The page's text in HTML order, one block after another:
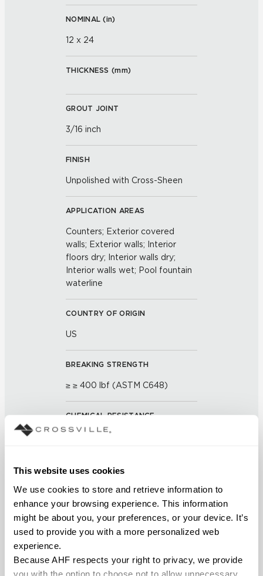
This website uses cookies
We use cookies to store and retrieve information to
enhance your browsing experience. This information
might be about you, your preferences, or your device. It’s
used to provide you with a more personalized web
experience.
Because AHF respects your right to privacy, we provide
you with the option to choose not to allow unnecessary
NOMINAL (in)
12 x 24
THICKNESS (mm)
GROUT JOINT
3/16 inch
FINISH
Unpolished with Cross-Sheen
APPLICATION AREAS
Counters; Exterior covered
walls; Exterior walls; Interior
floors dry; Interior walls dry;
Interior walls wet; Pool fountain
waterline
COUNTRY OF ORIGIN
US
BREAKING STRENGTH
≥ ≥ 400 lbf (ASTM C648)
CHEMICAL RESISTANCE
Unaffected (ASTM C650)
FROST RESISTANCE
Resistant (ASTM C1026)
WATER ABSORPTION
<< 0.50% (ASTM C373)
SCRATCH HARDNESS